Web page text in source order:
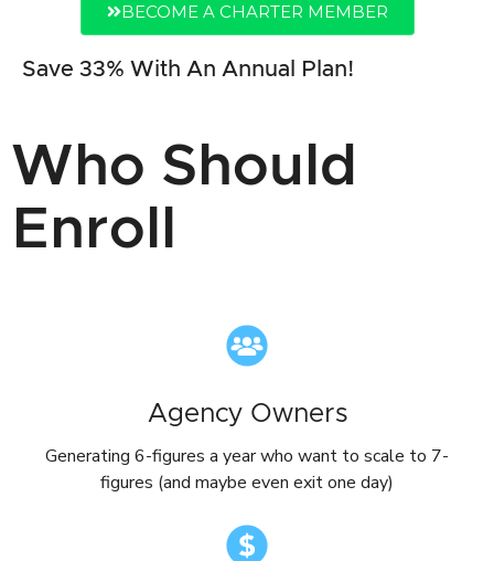
BECOME A CHARTER MEMBER
Save 33% With An Annual Plan!
Who Should
Enroll
Agency Owners
Generating 6-figures a year who want to scale to 7-
figures (and maybe even exit one day)